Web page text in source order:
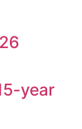
year